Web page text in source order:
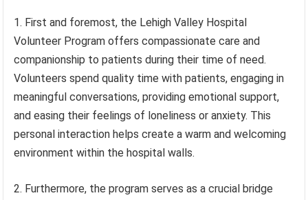
1. First and foremost, the Lehigh Valley Hospital
Volunteer Program offers compassionate care and
companionship to patients during their time of need.
Volunteers spend quality time with patients, engaging in
meaningful conversations, providing emotional support,
and easing their feelings of loneliness or anxiety. This
personal interaction helps create a warm and welcoming
environment within the hospital walls.
2. Furthermore, the program serves as a crucial bridge